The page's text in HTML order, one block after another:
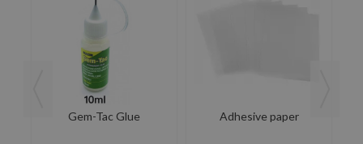
Gem-Tac Glue Adhesive paper